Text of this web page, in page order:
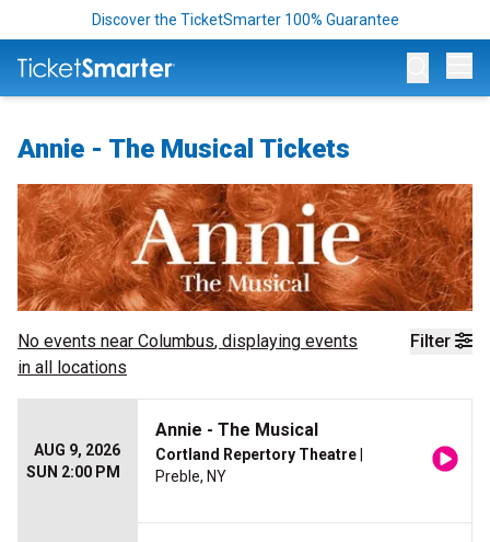
Discover the TicketSmarter 100% Guarantee
Annie - The Musical Tickets
Filter
No events near Columbus, displaying events
in all locations
AUG 9, 2026
SUN 2:00 PM
Annie - The Musical
Cortland Repertory Theatre
Preble, NY